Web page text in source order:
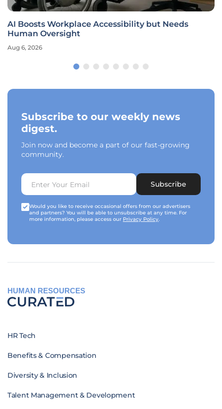
AI Boosts Workplace Accessibility but Needs
Human Oversight
Aug 6, 2026
Subscribe to our weekly news
digest.
Join now and become a part of our fast-growing
community.
Subscribe
Would you like to receive occasional offers from our advertisers
and partners? You will be able to unsubscribe at any time. For
more information, please access our Privacy Policy.
HUMAN RESOURCES
HR Tech
Benefits & Compensation
Diversity & Inclusion
Talent Management & Development